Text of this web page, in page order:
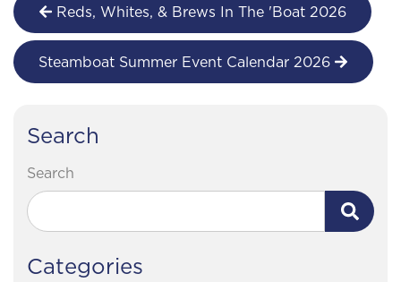
Reds, Whites, & Brews In The 'Boat 2026
Steamboat Summer Event Calendar 2026
Search
Search
Categories